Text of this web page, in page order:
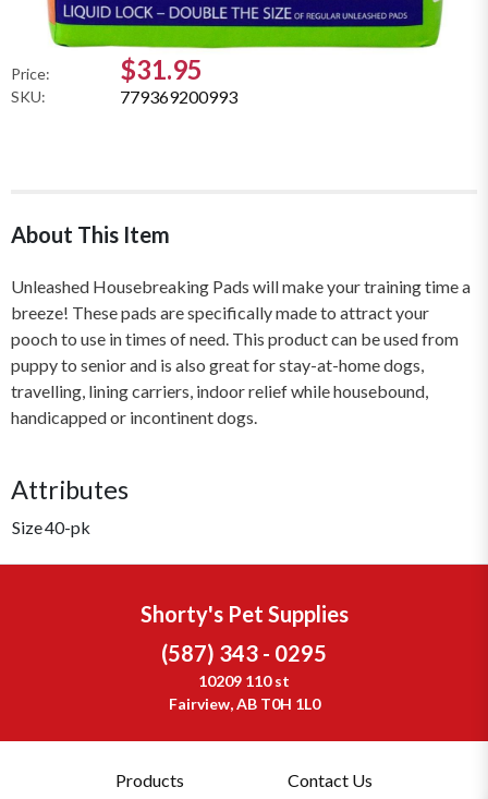
Price: $31.95
SKU: 779369200993
About This Item
Unleashed Housebreaking Pads will make your training time a
breeze! These pads are specifically made to attract your
pooch to use in times of need. This product can be used from
puppy to senior and is also great for stay-at-home dogs,
travelling, lining carriers, indoor relief while housebound,
handicapped or incontinent dogs.
Attributes
Size40-pk
Shorty's Pet Supplies
(587) 343 - 0295
10209 110 st
Fairview, AB T0H 1L0
Products Contact Us